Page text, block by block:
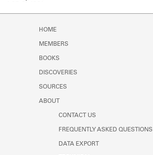
HOME
MEMBERS
BOOKS
DISCOVERIES
SOURCES
ABOUT
CONTACT US
FREQUENTLY ASKED QUESTIONS
DATA EXPORT